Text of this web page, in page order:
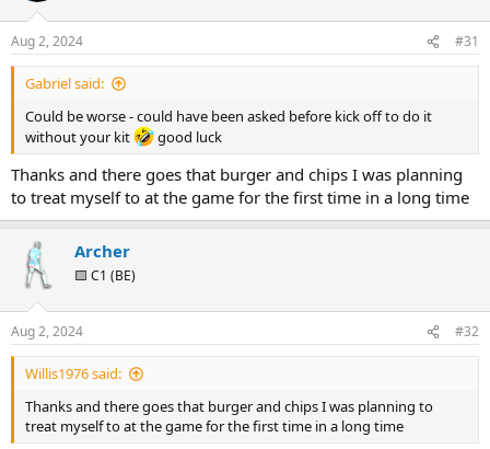
Aug 2, 2024 #31
Gabriel said:
Could be worse - could have been asked before kick off to do it
without your kit
good luck
Thanks and there goes that burger and chips I was planning
to treat myself to at the game for the first time in a long time
Archer
🟨 C1 (BE)
Aug 2, 2024 #32
Willis1976 said:
Thanks and there goes that burger and chips I was planning to
treat myself to at the game for the first time in a long time